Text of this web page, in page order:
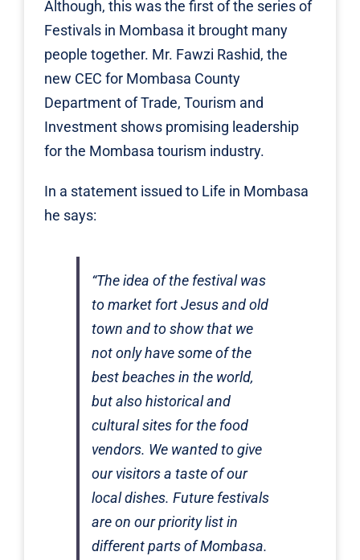
Although, this was the first of the series of
Festivals in Mombasa it brought many
people together. Mr. Fawzi Rashid, the
new CEC for Mombasa County
Department of Trade, Tourism and
Investment shows promising leadership
for the Mombasa tourism industry.
In a statement issued to Life in Mombasa
he says:
“The idea of the festival was
to market fort Jesus and old
town and to show that we
not only have some of the
best beaches in the world,
but also historical and
cultural sites for the food
vendors. We wanted to give
our visitors a taste of our
local dishes. Future festivals
are on our priority list in
different parts of Mombasa.